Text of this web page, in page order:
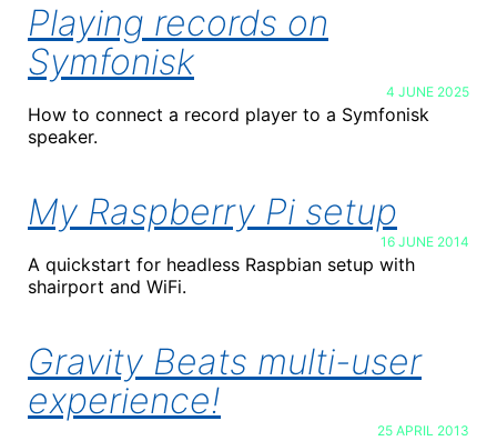
Playing records on
Symfonisk
4 JUNE 2025
How to connect a record player to a Symfonisk
speaker.
My Raspberry Pi setup
16 JUNE 2014
A quickstart for headless Raspbian setup with
shairport and WiFi.
Gravity Beats multi-user
experience!
25 APRIL 2013